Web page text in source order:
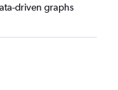
driven graphs